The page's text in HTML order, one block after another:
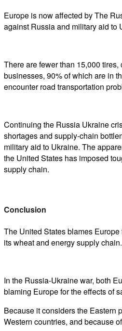
Europe is now affected by The
against Russia and military aid to
There are fewer than 15,000
businesses, 90% of which are in
encounter road transportation
Continuing the Russia Ukraine
shortages and supply-chain
military aid to Ukraine. The
the United States has imposed
supply chain.
Conclusion
The United States blames
its wheat and energy supply chain.
In the Russia-Ukraine war, both
blaming Europe for the effects of
Because it considers the Eastern
Western countries, and because